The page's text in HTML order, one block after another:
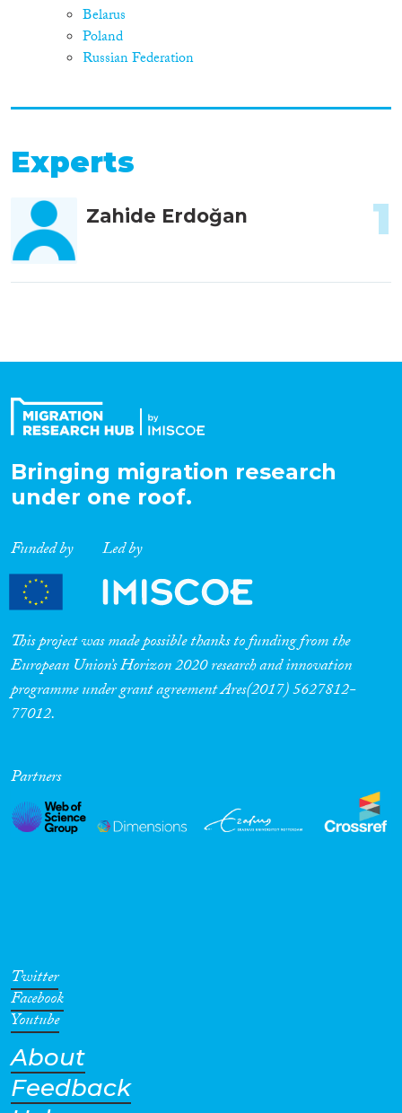
Belarus
Poland
Russian Federation
Experts
Zahide Erdoğan 1
Bringing migration research
under one roof.
Funded by Led by
This project was made possible thanks to funding from the
European Union’s Horizon 2020 research and innovation
programme under grant agreement Ares(2017) 5627812-
77012.
Partners
Twitter
Facebook
Youtube
About
Feedback